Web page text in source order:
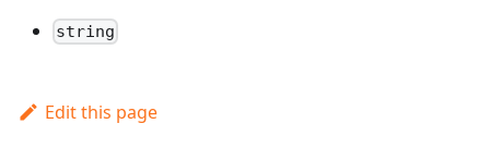
string
Edit this page